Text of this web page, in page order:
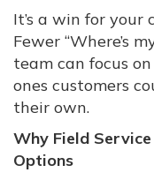
It’s a win for your
Fewer “Where’s
team can focus
ones customers
their own.
Why Field
Options